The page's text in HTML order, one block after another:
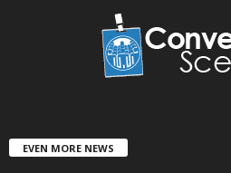
EVEN MORE NEWS